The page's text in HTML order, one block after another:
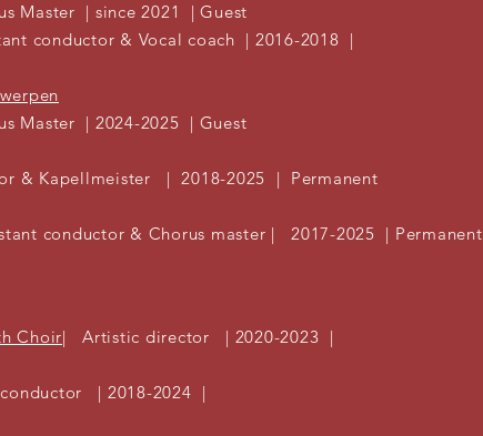
2021 | Guest
& Vocal coach | 2016-2018 |
Master | 2024-2025 | Guest
& Kapellmeister | 2018-2025 | Permanent
conductor & Chorus master | 2017-2025 | Permanent
Choir| Artistic director | 2020-2023 |
| 2018-2024 |